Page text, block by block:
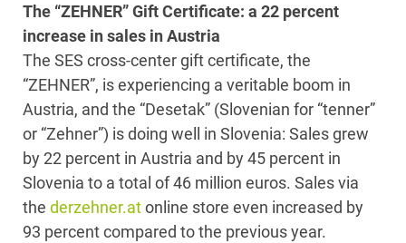
The “ZEHNER” Gift Certificate: a 22 percent
increase in sales in Austria
The SES cross-center gift certificate, the
“ZEHNER”, is experiencing a veritable boom in
Austria, and the “Desetak” (Slovenian for “tenner”
or “Zehner”) is doing well in Slovenia: Sales grew
by 22 percent in Austria and by 45 percent in
Slovenia to a total of 46 million euros. Sales via
the derzehner.atonline store even increased by
93 percent compared to the previous year.